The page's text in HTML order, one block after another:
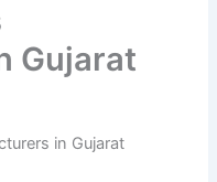
Gujarat
in Gujarat